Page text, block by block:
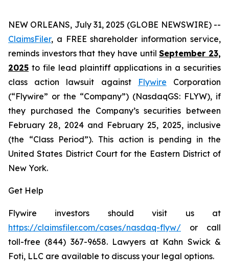
NEW ORLEANS, July 31, 2025 (GLOBE NEWSWIRE) --
ClaimsFiler, a FREE shareholder information service,
reminds investors that they have untilSeptember 23,
2025 to file lead plaintiff applications in a securities
class action lawsuit against
Flywire Corporation
(“Flywire” or the “Company”) (NasdaqGS: FLYW), if
they purchased the Company’s securities between
February 28, 2024 and February 25, 2025, inclusive
(the “Class Period”). This action is pending in the
United States District Court for the Eastern District of
New York.
Get Help
Flywire investors should visit us at
https://claimsfiler.com/cases/nasdaq-flyw/ or call
toll-free (844) 367-9658. Lawyers at Kahn Swick &
Foti, LLC are available to discuss your legal options.